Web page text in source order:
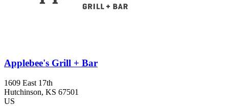
Applebee's Grill + Bar
1609 East 17th
Hutchinson, KS 67501
US